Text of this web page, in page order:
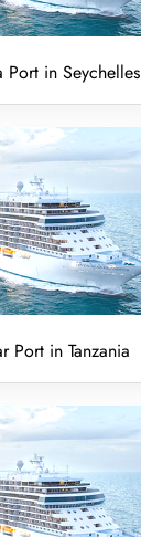
in Seychelles
Port in Tanzania